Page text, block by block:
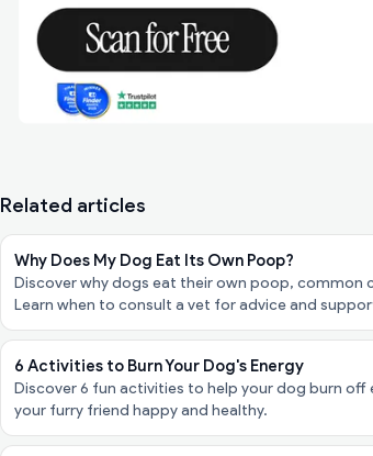
Related articles
Why Does My Dog Eat Its Own Poop?
Discover why dogs eat their own poop,
Learn when to consult a vet for advice and
6 Activities to Burn Your Dog's Energy
Discover 6 fun activities to help your dog burn
your furry friend happy and healthy.